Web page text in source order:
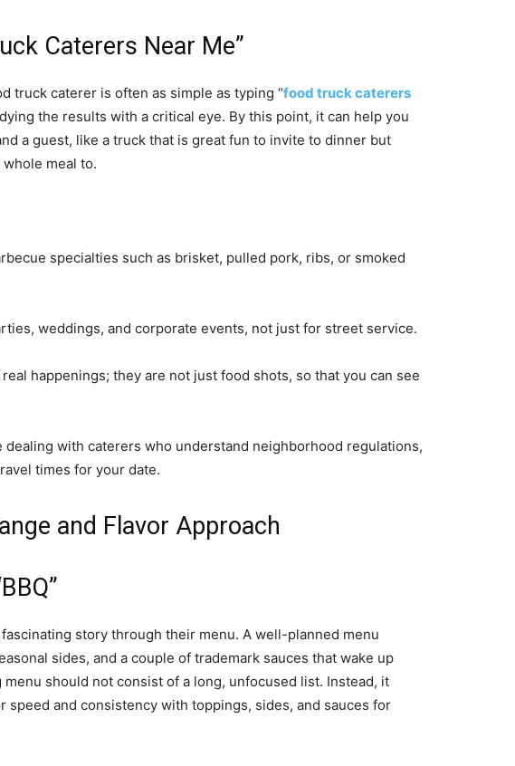
Caterers Near Me”
truck caterer is often as simple as typing “food truck caterers
the results with a critical eye. By this point, it can help you
a guest, like a truck that is great fun to invite to dinner but
meal to.
specialties such as brisket, pulled pork, ribs, or smoked
weddings, and corporate events, not just for street service.
happenings; they are not just food shots, so that you can see
dealing with caterers who understand neighborhood regulations,
times for your date.
and Flavor Approach
story through their menu. A well-planned menu
sides, and a couple of trademark sauces that wake up
should not consist of a long, unfocused list. Instead, it
speed and consistency with toppings, sides, and sauces for